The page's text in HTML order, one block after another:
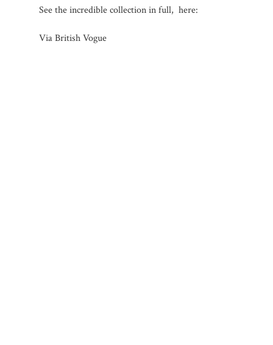
See the incredible collection in full, here:
Via British Vogue